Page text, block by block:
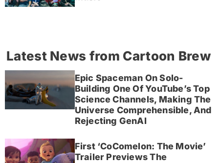
Latest News from Cartoon Brew
Epic Spaceman On Solo-
Building One Of YouTube’s Top
Science Channels, Making The
Universe Comprehensible, And
Rejecting GenAI
First ‘CoComelon: The Movie’
Trailer Previews The